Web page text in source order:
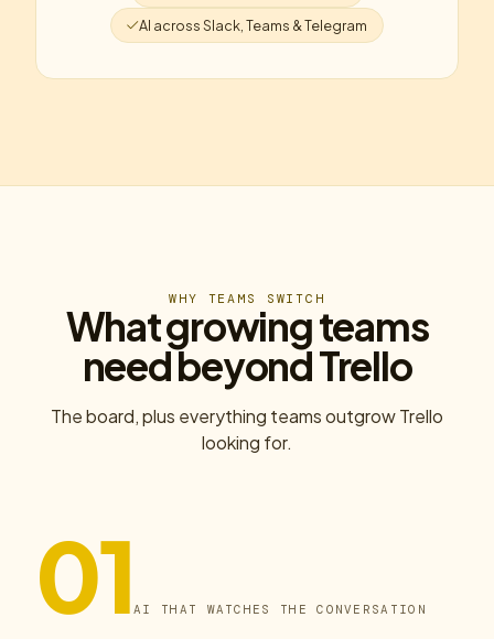
AI across Slack, Teams & Telegram
WHY TEAMS SWITCH
What growing teams
need beyond Trello
The board, plus everything teams outgrow Trello
looking for.
01 AI THAT WATCHES THE CONVERSATION